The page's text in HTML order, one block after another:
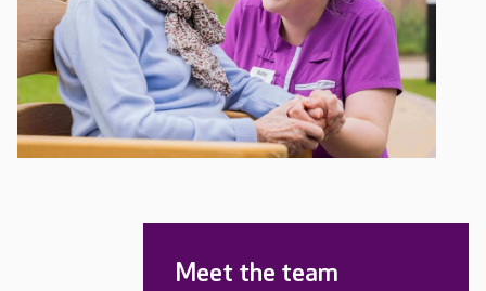
Meet the team